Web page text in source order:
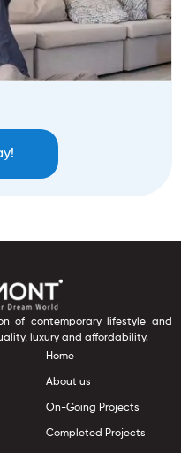
of contemporary lifestyle and
luxury and affordability.
Home
About us
On-Going Projects
Completed Projects